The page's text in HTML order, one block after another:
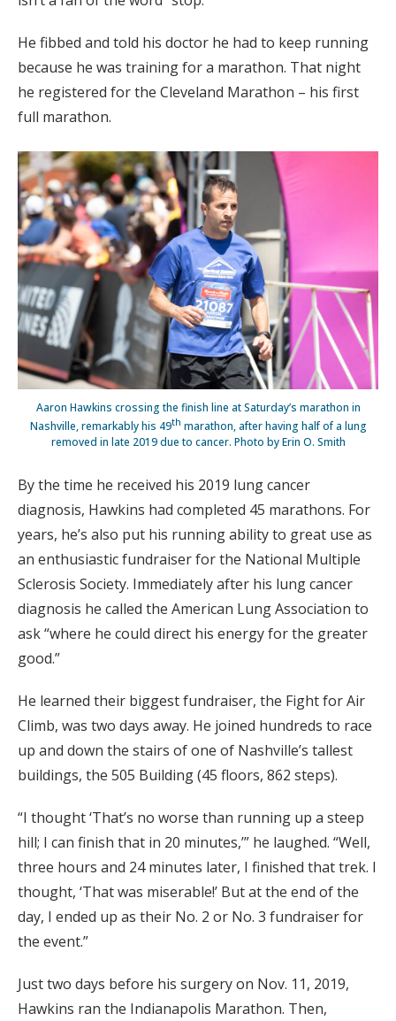
He fibbed and told his doctor he had to keep running
because he was training for a marathon. That night
he registered for the Cleveland Marathon – his first
full marathon.
Aaron Hawkins crossing the finish line at Saturday’s marathon in
Nashville, remarkably his 49th marathon, after having half of a lung
removed in late 2019 due to cancer. Photo by Erin O. Smith
By the time he received his 2019 lung cancer
diagnosis, Hawkins had completed 45 marathons. For
years, he’s also put his running ability to great use as
an enthusiastic fundraiser for the National Multiple
Sclerosis Society. Immediately after his lung cancer
diagnosis he called the American Lung Association to
ask “where he could direct his energy for the greater
good.”
He learned their biggest fundraiser, the Fight for Air
Climb, was two days away. He joined hundreds to race
up and down the stairs of one of Nashville’s tallest
buildings, the 505 Building (45 floors, 862 steps).
“I thought ‘That’s no worse than running up a steep
hill; I can finish that in 20 minutes,’” he laughed. “Well,
three hours and 24 minutes later, I finished that trek. I
thought, ‘That was miserable!’ But at the end of the
day, I ended up as their No. 2 or No. 3 fundraiser for
the event.”
Just two days before his surgery on Nov. 11, 2019,
Hawkins ran the Indianapolis Marathon. Then,